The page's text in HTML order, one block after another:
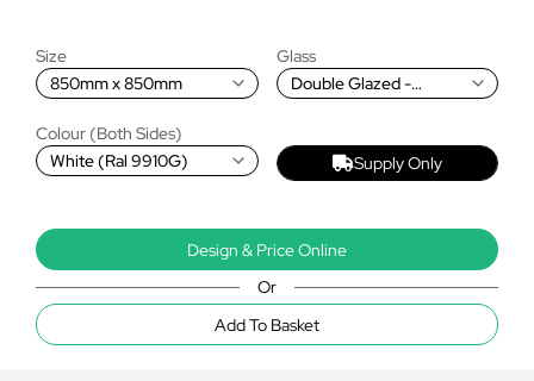
Size
850mm x 850mm
Glass
Double Glazed -
Colour (Both Sides)
White (Ral 9910G)
Supply Only
Design & Price Online
Or
Add To Basket